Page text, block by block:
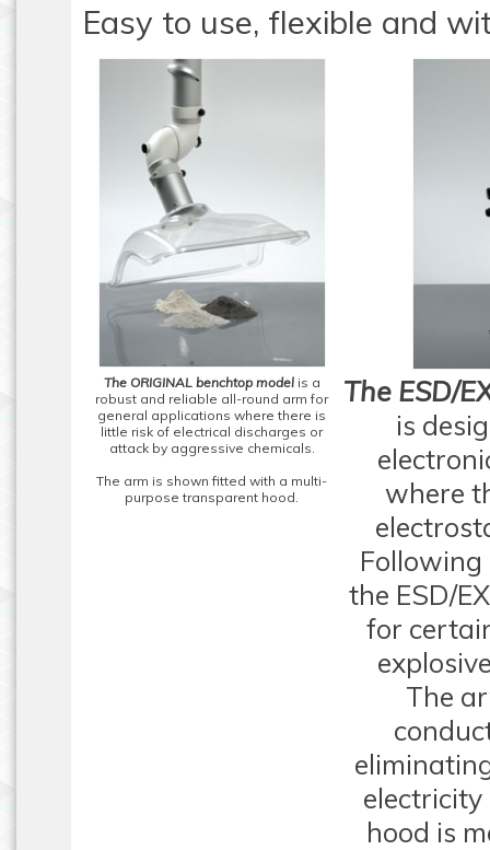
Easy to use, flexible and
The ORIGINAL benchtop modelis a
robust and reliable all-round arm for
general applications where there is
little risk of electrical discharges or
attack by aggressive chemicals.
The arm is shown fitted with a multi-
purpose transparent hood.
The ESD/
is
where
Following
the ESD/
for
The
electricity
hood is